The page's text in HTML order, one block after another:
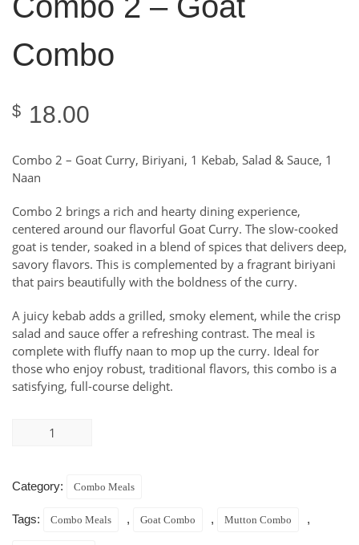
Combo
$ 18.00
Combo 2 – Goat Curry, Biriyani, 1 Kebab, Salad & Sauce, 1
Naan
Combo 2 brings a rich and hearty dining experience,
centered around our flavorful Goat Curry. The slow-cooked
goat is tender, soaked in a blend of spices that delivers deep,
savory flavors. This is complemented by a fragrant biriyani
that pairs beautifully with the boldness of the curry.
A juicy kebab adds a grilled, smoky element, while the crisp
salad and sauce offer a refreshing contrast. The meal is
complete with fluffy naan to mop up the curry. Ideal for
those who enjoy robust, traditional flavors, this combo is a
satisfying, full-course delight.
Category: Combo Meals
Tags: Combo Meals , Goat Combo , Mutton Combo ,